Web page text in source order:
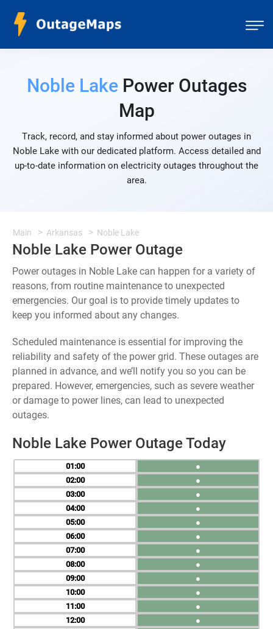
Noble LakePower Outages
Map
Track, record, and stay informed about power outages in
Noble Lake with our dedicated platform. Access detailed and
up-to-date information on electricity outages throughout the
area.
Main Arkansas Noble Lake
Noble Lake Power Outage
Power outages in Noble Lake can happen for a variety of
reasons, from routine maintenance to unexpected
emergencies. Our goal is to provide timely updates to
keep you informed about any changes.
Scheduled maintenance is essential for improving the
reliability and safety of the power grid. These outages are
planned in advance, and we’ll notify you so you can be
prepared. However, emergencies, such as severe weather
or damage to power lines, can lead to unexpected
outages.
Noble Lake Power Outage Today
01
02
03
04
05
06
07
08
09
10
11
12
●
●
●
●
●
●
●
●
●
●
●
●